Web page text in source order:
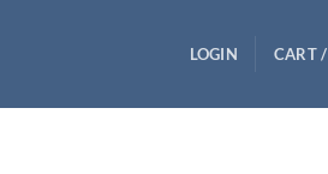
LOGIN CART /